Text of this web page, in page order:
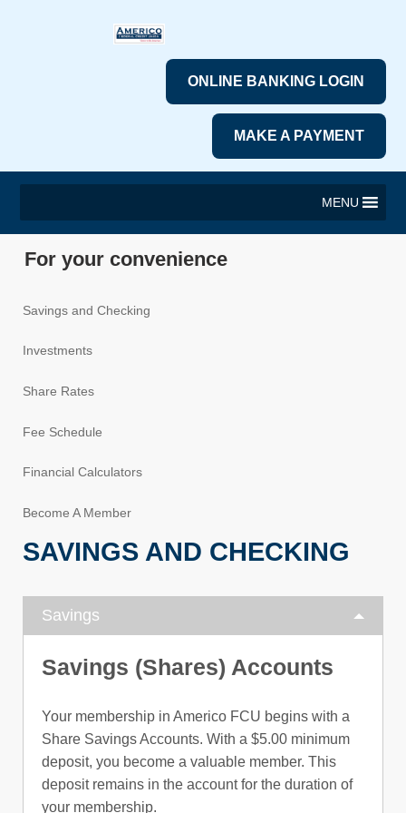
ONLINE BANKING LOGIN
MAKE A PAYMENT
MENU
For your convenience
Savings and Checking
Investments
Share Rates
Fee Schedule
Financial Calculators
Become A Member
SAVINGS AND CHECKING
Savings
Savings (Shares) Accounts
Your membership in Americo FCU begins with a
Share Savings Accounts. With a $5.00 minimum
deposit, you become a valuable member. This
deposit remains in the account for the duration of
your membership.